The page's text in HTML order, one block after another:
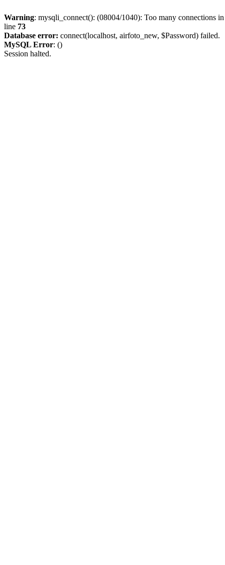
Warning: mysqli_connect(): (08004/1040): Too many connections
line 73
Database error: connect(localhost, airfoto_new, $Password) failed.
MySQL Error: ()
Session halted.